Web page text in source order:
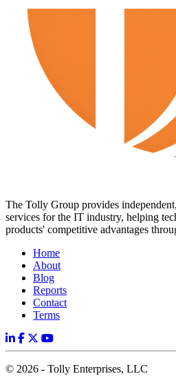
The Tolly Group provides
services for the IT industry, helping
products' competitive advantages
Home
About
Blog
Reports
Contact
Terms
© 2026 - Tolly Enterprises, LLC